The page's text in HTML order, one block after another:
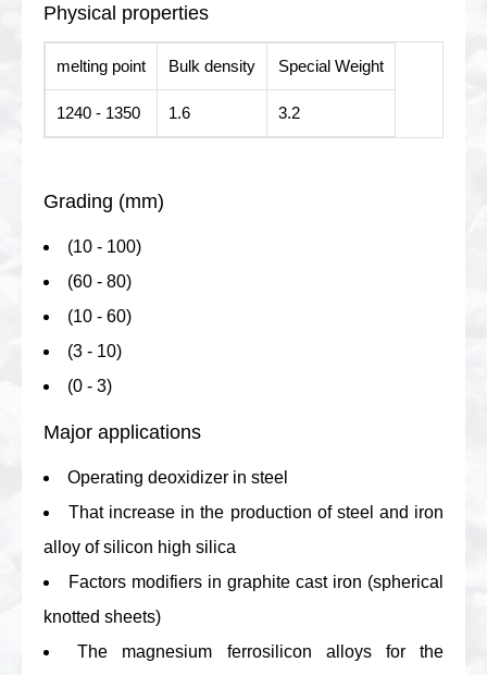
Physical properties
melting point Bulk density Special Weight
1240 - 1350 1.6 3.2
Grading (mm)
(10 - 100)
(60 - 80)
(10 - 60)
(3 - 10)
(0 - 3)
Major applications
Operating deoxidizer in steel
That increase in the production of steel and iron
alloy of silicon high silica
Factors modifiers in graphite cast iron (spherical
knotted sheets)
The magnesium ferrosilicon alloys for the